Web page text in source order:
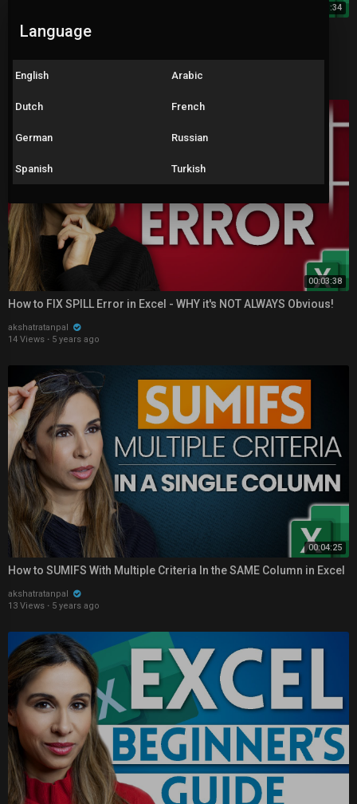
00:13:34
How to Use the NEW & IMPROVED Excel XLOOKUP (with 5
Examples)
akshatratanpal
1,733 Views
00:03:38
How to FIX SPILL Error in Excel - WHY it's NOT ALWAYS Obvious!
akshatratanpal
14 Views · 5 years ago
00:04:25
How to SUMIFS With Multiple Criteria In the SAME Column in Excel
akshatratanpal
13 Views · 5 years ago
Language
English Arabic
Dutch French
German Russian
Spanish Turkish